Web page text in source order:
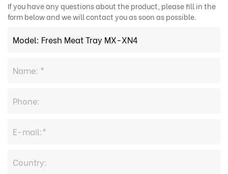
If you have any questions about the product, please fill in the
form below and we will contact you as soon as possible.